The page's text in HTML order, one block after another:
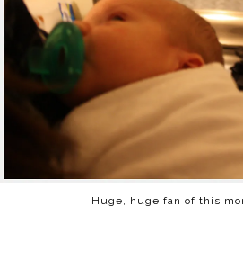
Huge, huge fan of this